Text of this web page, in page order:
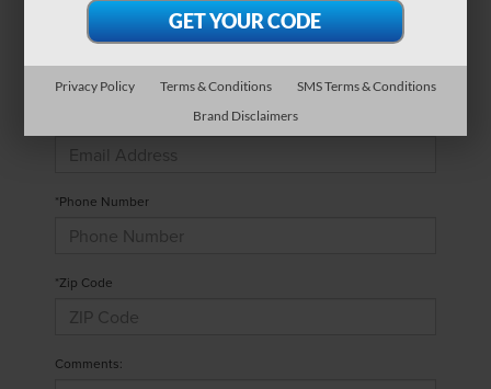
*Last Name
*Phone Number
*Zip Code
Comments:
Privacy Policy Terms & Conditions
SMS Terms & Conditions
Brand Disclaimers